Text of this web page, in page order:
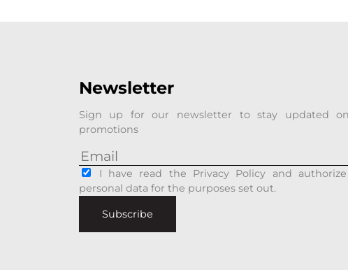
Newsletter
Sign up for our newsletter to stay updated
promotions
I have read the Privacy Policy and
personal data for the purposes set out.
Subscribe